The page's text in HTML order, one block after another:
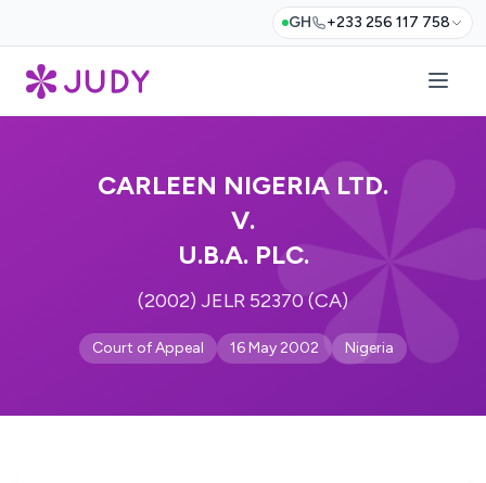
GH +233 256 117 758
CARLEEN NIGERIA LTD.
V.
U.B.A. PLC.
(2002) JELR 52370 (CA)
Court of Appeal 16 May 2002 Nigeria